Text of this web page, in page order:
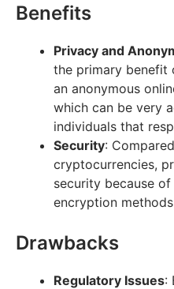
Benefits
Privacy and
the primary benefit
an anonymous
which can be very
individuals that
Security:
cryptocurrencies,
security because
encryption
Drawbacks
Regulatory Issues: